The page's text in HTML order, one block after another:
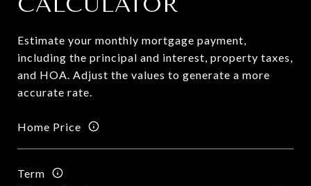
Estimate your monthly mortgage payment,
including the principal and interest, property taxes,
and HOA. Adjust the values to generate a more
accurate rate.
Home Price
Term